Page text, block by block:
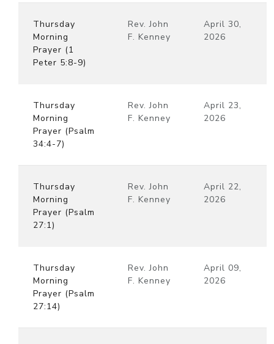
Thursday
Morning
Prayer (1
Peter 5:8-9)
Rev. John
F. Kenney
April 30,
2026
Thursday
Morning
Prayer (Psalm
34:4-7)
Rev. John
F. Kenney
April 23,
2026
Thursday
Morning
Prayer (Psalm
27:1)
Rev. John
F. Kenney
April 22,
2026
Thursday
Morning
Prayer (Psalm
27:14)
Rev. John
F. Kenney
April 09,
2026